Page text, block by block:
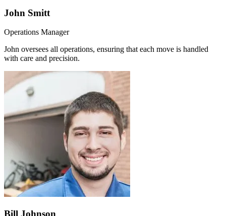
John Smitt
Operations Manager
John oversees all operations, ensuring that each move is handled
with care and precision.
Bill Johnson